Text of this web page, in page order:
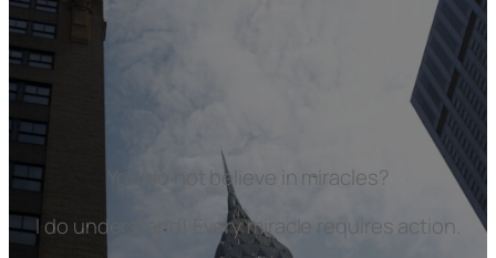
You do not believe in miracles?
I do understand! Every miracle requires action.